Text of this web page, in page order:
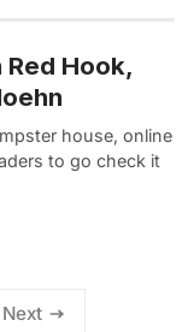
Hook,
house, online
to go check it
Next